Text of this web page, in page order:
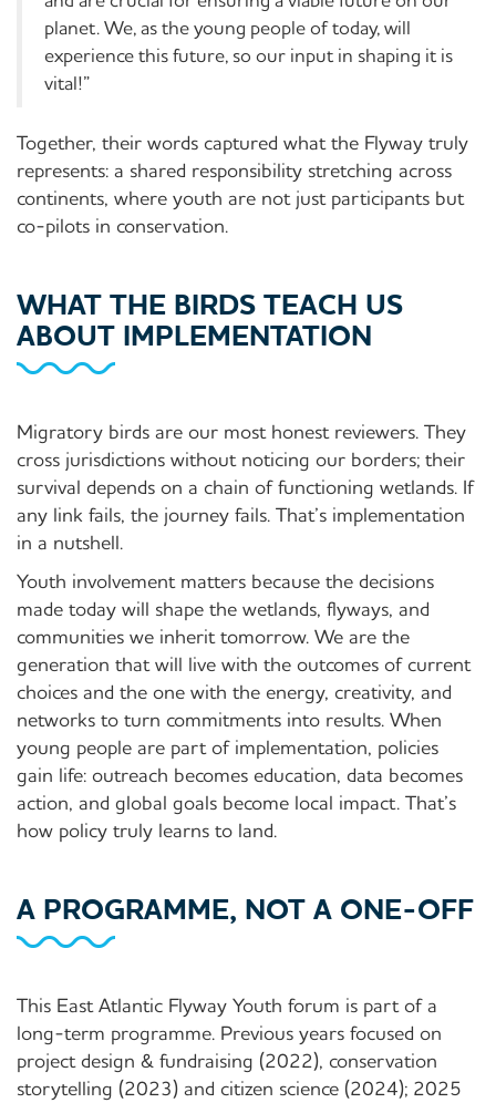
planet. We, as the young people of today, will
experience this future, so our input in shaping it is
vital!”
Together, their words captured what the Flyway truly
represents: a shared responsibility stretching across
continents, where youth are not just participants but
co-pilots in conservation.
WHAT THE BIRDS TEACH US
ABOUT IMPLEMENTATION
Migratory birds are our most honest reviewers. They
cross jurisdictions without noticing our borders; their
survival depends on a chain of functioning wetlands. If
any link fails, the journey fails. That’s implementation
in a nutshell.
Youth involvement matters because the decisions
made today will shape the wetlands, flyways, and
communities we inherit tomorrow. We are the
generation that will live with the outcomes of current
choices and the one with the energy, creativity, and
networks to turn commitments into results. When
young people are part of implementation, policies
gain life: outreach becomes education, data becomes
action, and global goals become local impact. That’s
how policy truly learns to land.
A PROGRAMME, NOT A ONE-OFF
This East Atlantic Flyway Youth forum is part of a
long-term programme. Previous years focused on
project design & fundraising (2022), conservation
storytelling (2023) and citizen science (2024); 2025